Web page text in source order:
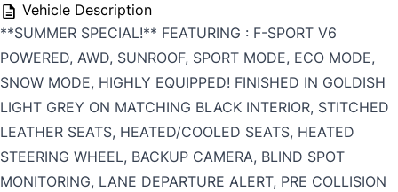
Vehicle Description
**SUMMER SPECIAL!** FEATURING : F-SPORT V6
POWERED, AWD, SUNROOF, SPORT MODE, ECO MODE,
SNOW MODE, HIGHLY EQUIPPED! FINISHED IN GOLDISH
LIGHT GREY ON MATCHING BLACK INTERIOR, STITCHED
LEATHER SEATS, HEATED/COOLED SEATS, HEATED
STEERING WHEEL, BACKUP CAMERA, BLIND SPOT
MONITORING, LANE DEPARTURE ALERT, PRE COLLISION